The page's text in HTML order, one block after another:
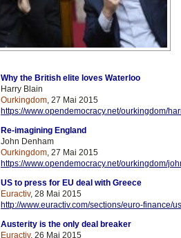
Why the British elite loves Waterloo
Harry Blain
Ourkingdom, 27 Mai 2015
https://www.opendemocracy.net/ourkingdom/
Re-imagining England
John Denham
Ourkingdom, 27 Mai 2015
https://www.opendemocracy.net/ourkingdom/
US to press for EU deal with Greece
Euractiv, 28 Mai 2015
http://www.euractiv.com/sections/euro-finance/
Austerity is the only deal breaker
Euractiv, 26 Mai 2015